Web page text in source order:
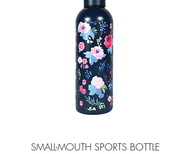
SMALL-MOUTH SPORTS BOTTLE